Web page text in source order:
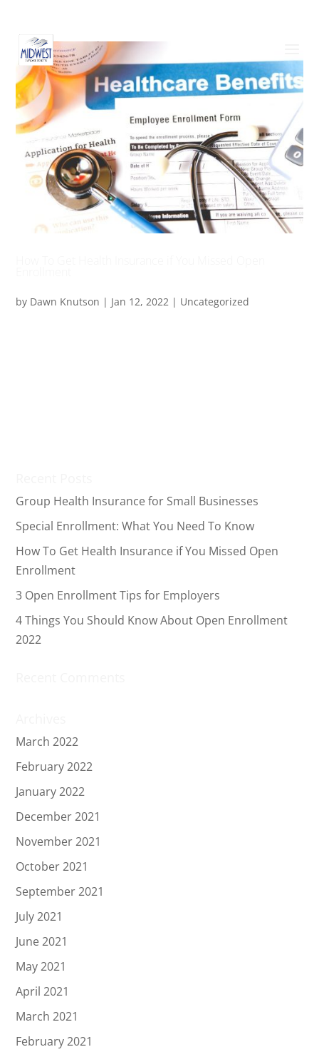
by Dawn Knutson | Jan 12, 2022 | Uncategorized
Group Health Insurance for Small Businesses
Special Enrollment: What You Need To Know
How To Get Health Insurance if You Missed Open
Enrollment
3 Open Enrollment Tips for Employers
4 Things You Should Know About Open Enrollment
2022
March 2022
February 2022
January 2022
December 2021
November 2021
October 2021
September 2021
July 2021
June 2021
May 2021
April 2021
March 2021
February 2021